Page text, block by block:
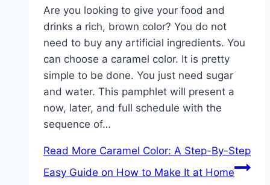
Are you looking to give your food and
drinks a rich, brown color? You do not
need to buy any artificial ingredients. You
can choose a caramel color. It is pretty
simple to be done. You just need sugar
and water. This pamphlet will present a
now, later, and full schedule with the
sequence of…
Read More Caramel Color: A Step-By-Step
Easy Guide on How to Make It at Home